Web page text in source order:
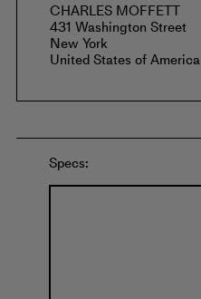
CHARLES MOFFETT
431 Washington Street
New York
United States of America
Specs: